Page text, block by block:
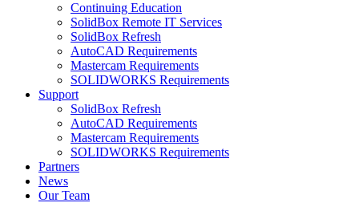
Continuing Education
SolidBox Remote IT Services
SolidBox Refresh
AutoCAD Requirements
Mastercam Requirements
SOLIDWORKS Requirements
Support
SolidBox Refresh
AutoCAD Requirements
Mastercam Requirements
SOLIDWORKS Requirements
Partners
News
Our Team